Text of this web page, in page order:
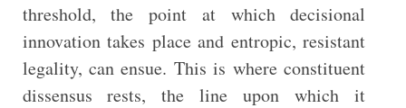
threshold, the point at which decisional
innovation takes place and entropic, resistant
legality, can ensue. This is where constituent
dissensus rests, the line upon which it